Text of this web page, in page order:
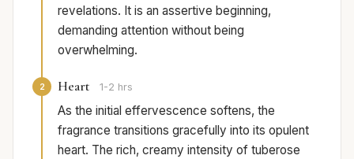
revelations. It is an assertive beginning,
demanding attention without being
overwhelming.
2 Heart 1-2 hrs
As the initial effervescence softens, the
fragrance transitions gracefully into its opulent
heart. The rich, creamy intensity of tuberose